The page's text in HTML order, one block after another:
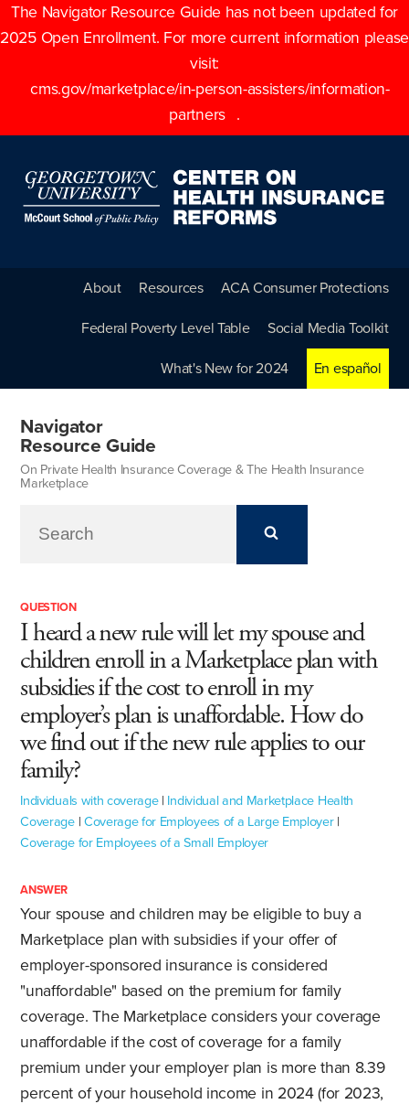
The Navigator Resource Guide has not been updated for
2025 Open Enrollment. For more current information please
visit:
cms.gov/marketplace/in-person-assisters/information-
partners
.
About Resources ACA Consumer Protections
Federal Poverty Level Table Social Media Toolkit
What's New for 2024 En español
Navigator
Resource Guide
On Private Health Insurance Coverage & The Health Insurance
Marketplace
QUESTION
I heard a new rule will let my spouse and
children enroll in a Marketplace plan with
subsidies if the cost to enroll in my
employer’s plan is unaffordable. How do
we find out if the new rule applies to our
family?
Individuals with coverage | Individual and Marketplace Health
Coverage | Coverage for Employees of a Large Employer |
Coverage for Employees of a Small Employer
ANSWER
Your spouse and children may be eligible to buy a
Marketplace plan with subsidies if your offer of
employer-sponsored insurance is considered
"unaffordable" based on the premium for family
coverage. The Marketplace considers your coverage
unaffordable if the cost of coverage for a family
premium under your employer plan is more than 8.39
percent of your household income in 2024 (for 2023,